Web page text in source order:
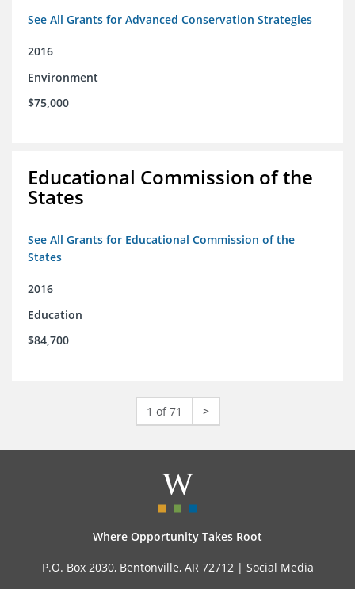
See All Grants for Advanced Conservation Strategies
2016
Environment
$75,000
Educational Commission of the
States
See All Grants for Educational Commission of the
States
2016
Education
$84,700
1 of 71 >
Where Opportunity Takes Root
P.O. Box 2030, Bentonville, AR 72712 | Social Media